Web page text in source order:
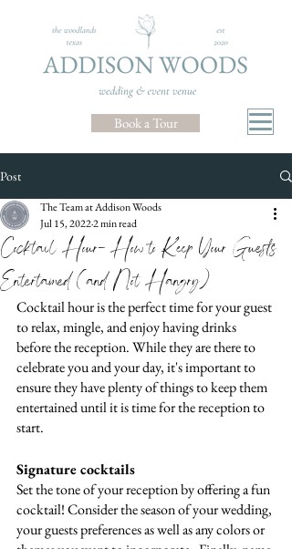
Book a Tour
Post
Cocktail Hour- How to Keep Your Guests
Entertained (and Not Hangry)
The Team at Addison Woods
Jul 15, 20222 min read
Cocktail hour is the perfect time for your guest
to relax, mingle, and enjoy having drinks
before the reception. While they are there to
celebrate you and your day, it's important to
ensure they have plenty of things to keep them
entertained until it is time for the reception to
start.
Signature cocktails
Set the tone of your reception by offering a fun
cocktail! Consider the season of your wedding,
your guests preferences as well as any colors or